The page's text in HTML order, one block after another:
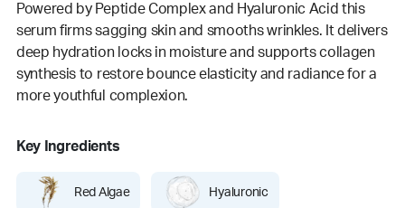
Powered by Peptide Complex and Hyaluronic Acid this
serum firms sagging skin and smooths wrinkles. It delivers
deep hydration locks in moisture and supports collagen
synthesis to restore bounce elasticity and radiance for a
more youthful complexion.
Key Ingredients
Red Algae Hyaluronic